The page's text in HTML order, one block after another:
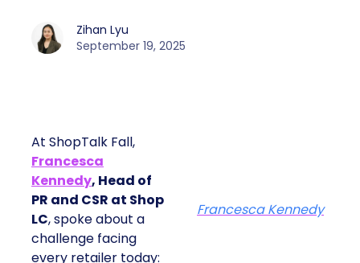
Zihan Lyu
September 19, 2025
At ShopTalk Fall,
Francesca
Kennedy, Head of
PR and CSR at Shop
LC, spoke about a
challenge facing
every retailer today:
Francesca Kennedy